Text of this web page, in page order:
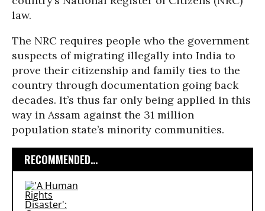
law.
The NRC requires people who the government
suspects of migrating illegally into India to
prove their citizenship and family ties to the
country through documentation going back
decades. It’s thus far only being applied in this
way in Assam against the 31 million
population state’s minority communities.
RECOMMENDED...